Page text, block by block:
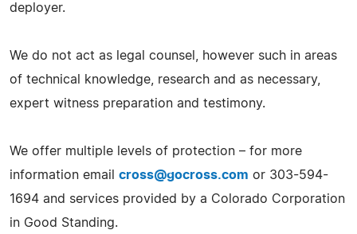
deployer.
We do not act as legal counsel, however such in areas
of technical knowledge, research and as necessary,
expert witness preparation and testimony.
We offer multiple levels of protection – for more
information email cross@gocross.com or 303-594-
1694 and services provided by a Colorado Corporation
in Good Standing.